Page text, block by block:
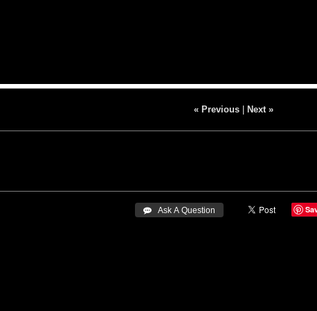
« Previous| Next »
 Ask A Question